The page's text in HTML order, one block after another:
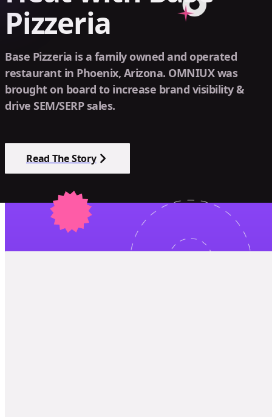
Pizzeria
Base Pizzeria is a family owned and operated
restaurant in Phoenix, Arizona. OMNIUX was
brought on board to increase brand visibility &
drive SEM/SERP sales.
Read The Story